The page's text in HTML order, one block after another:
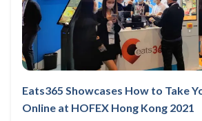
Eats365 Showcases How to Take
Online at HOFEX Hong Kong 2021